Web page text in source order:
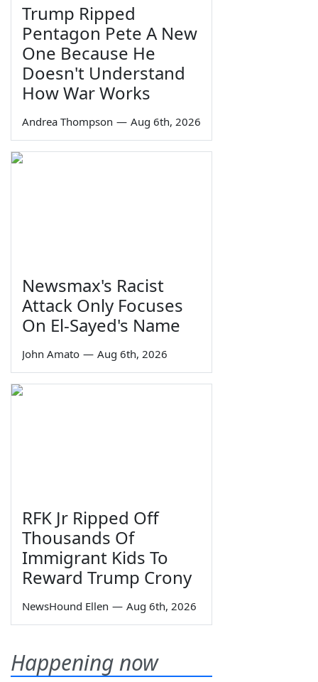
Trump Ripped
Pentagon Pete A New
One Because He
Doesn't Understand
How War Works
Andrea Thompson — Aug 6th, 2026
Newsmax's Racist
Attack Only Focuses
On El-Sayed's Name
John Amato — Aug 6th, 2026
RFK Jr Ripped Off
Thousands Of
Immigrant Kids To
Reward Trump Crony
NewsHound Ellen — Aug 6th, 2026
Happening now